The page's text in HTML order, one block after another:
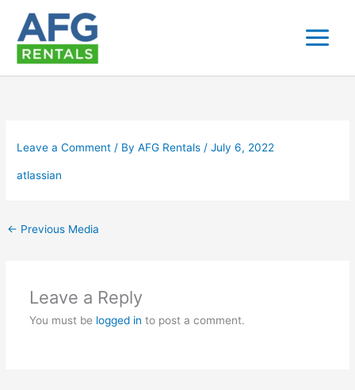
content
Leave a Comment / ByAFG Rentals/July 6, 2022
atlassian
← Previous Media
Leave a Reply
You must be logged in to post a comment.